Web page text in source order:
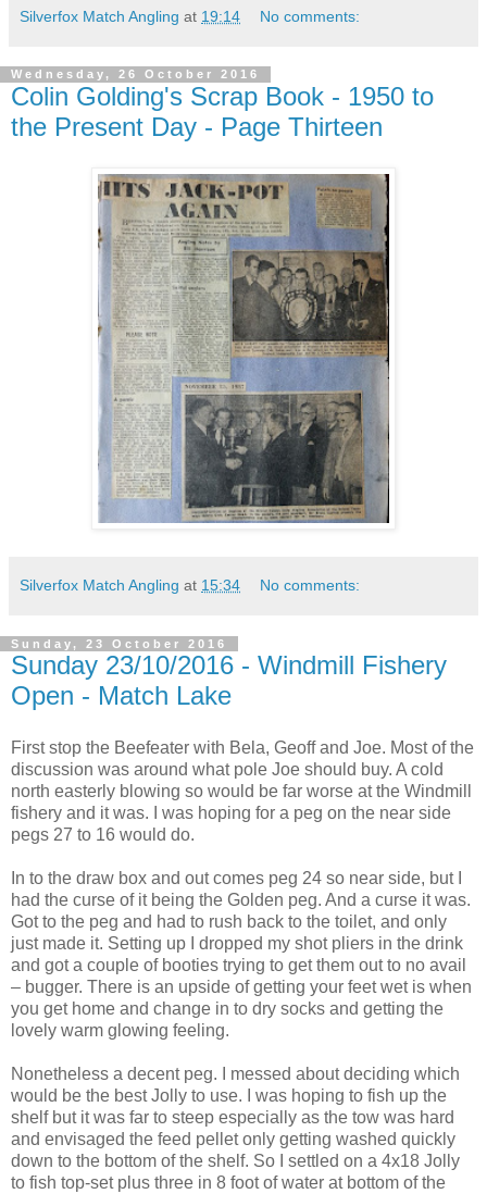
Silverfox Match Angling at 19:14 No comments:
Wednesday, 26 October 2016
Colin Golding's Scrap Book - 1950 to
the Present Day - Page Thirteen
Silverfox Match Angling at 15:34 No comments:
Sunday, 23 October 2016
Sunday 23/10/2016 - Windmill Fishery
Open - Match Lake
First stop the Beefeater with Bela, Geoff and Joe. Most of the
discussion was around what pole Joe should buy. A cold
north easterly blowing so would be far worse at the Windmill
fishery and it was. I was hoping for a peg on the near side
pegs 27 to 16 would do.
In to the draw box and out comes peg 24 so near side, but I
had the curse of it being the Golden peg. And a curse it was.
Got to the peg and had to rush back to the toilet, and only
just made it. Setting up I dropped my shot pliers in the drink
and got a couple of booties trying to get them out to no avail
– bugger. There is an upside of getting your feet wet is when
you get home and change in to dry socks and getting the
lovely warm glowing feeling.
Nonetheless a decent peg. I messed about deciding which
would be the best Jolly to use. I was hoping to fish up the
shelf but it was far to steep especially as the tow was hard
and envisaged the feed pellet only getting washed quickly
down to the bottom of the shelf. So I settled on a 4x18 Jolly
to fish top-set plus three in 8 foot of water at bottom of the